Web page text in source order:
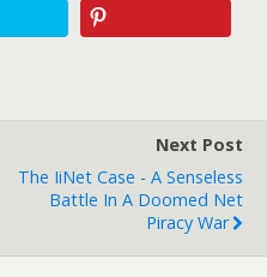
Next Post
The IiNet Case - A Senseless
Battle In A Doomed Net
Piracy War